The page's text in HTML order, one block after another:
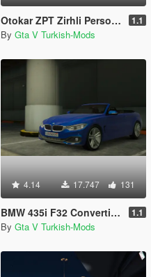
Otokar ZPT Zirhli Personel Tasiyici [Replace] 1.1
By Gta V Turkish-Mods
4.14 17.747 131
BMW 435i F32 Convertible [Replace] 1.1
By Gta V Turkish-Mods